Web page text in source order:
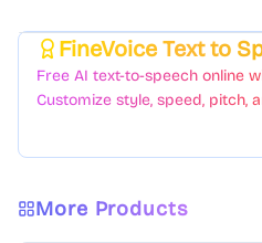
FineVoice Text to
Free AI text-to-speech online
Customize style, speed, pitch,
More Products